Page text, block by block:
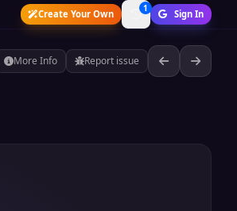
Create Your Own
1
Sign In
More Info Report issue